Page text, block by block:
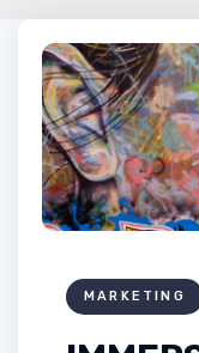
MARKETING